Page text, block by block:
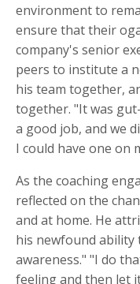
environment to
ensure that their
company's senior
peers to institute a
his team together,
together. "It was
a good job, and we
I could have one on
As the coaching
reflected on the
and at home. He
his newfound ability
awareness." "I do
feeling and then let